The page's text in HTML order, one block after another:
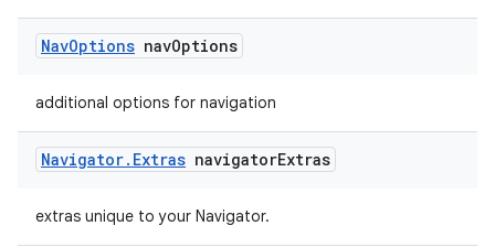
NavOptions navOptions
additional options for navigation
Navigator. Extras navigatorExtras
extras unique to your Navigator.